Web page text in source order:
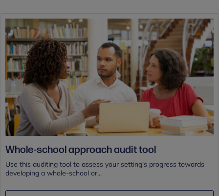
Whole-school approach audit tool
Use this auditing tool to assess your setting’s progress towards
developing a whole-school or...